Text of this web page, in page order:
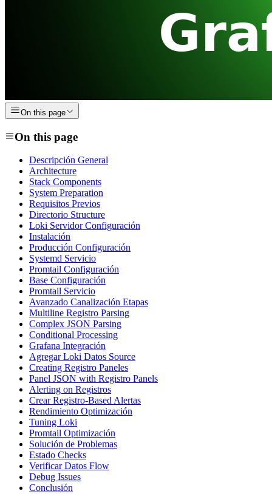
On this page
On this page
Descripción General
Architecture
Stack Components
System Preparation
Requisitos Previos
Directorio Structure
Loki Servidor Configuración
Instalación
Producción Configuración
Systemd Servicio
Promtail Configuración
Base Configuración
Promtail Servicio
Avanzado Canalización Etapas
Multiline Registro Parsing
Complex JSON Parsing
Conditional Processing
Grafana Integración
Agregar Loki Datos Source
Creating Registro Paneles
Panel JSON with Registro Panels
Alerting on Registros
Crear Registro-Based Alertas
Rendimiento Optimización
Tuning Loki
Promtail Optimización
Solución de Problemas
Estado Checks
Verificar Datos Flow
Debug Issues
Conclusión